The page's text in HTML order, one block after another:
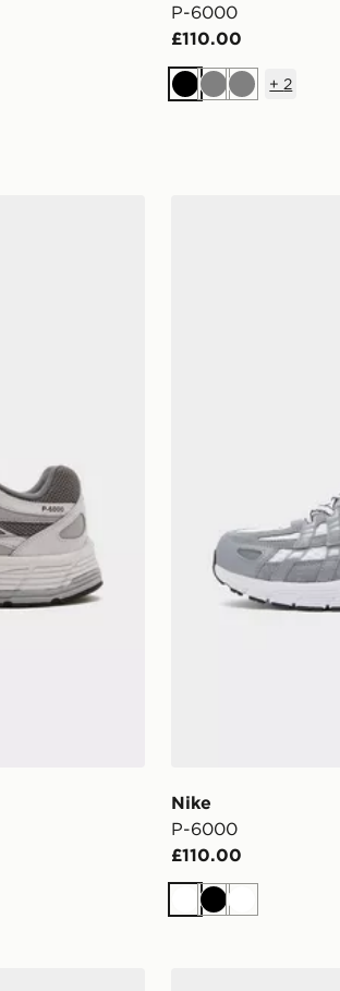
P-6000
£110.00
BlackGreyGrey
+2
Nike
P-6000
£110.00
WhiteBlackWhite